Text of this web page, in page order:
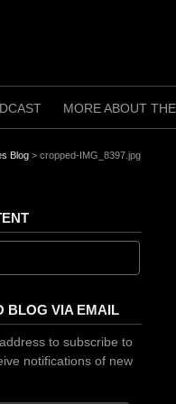
MORE ABOUT
Blog > cropped-IMG_8397.jpg
BLOG VIA EMAIL
to subscribe to
notifications of new